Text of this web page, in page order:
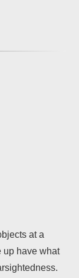
at a
up have what